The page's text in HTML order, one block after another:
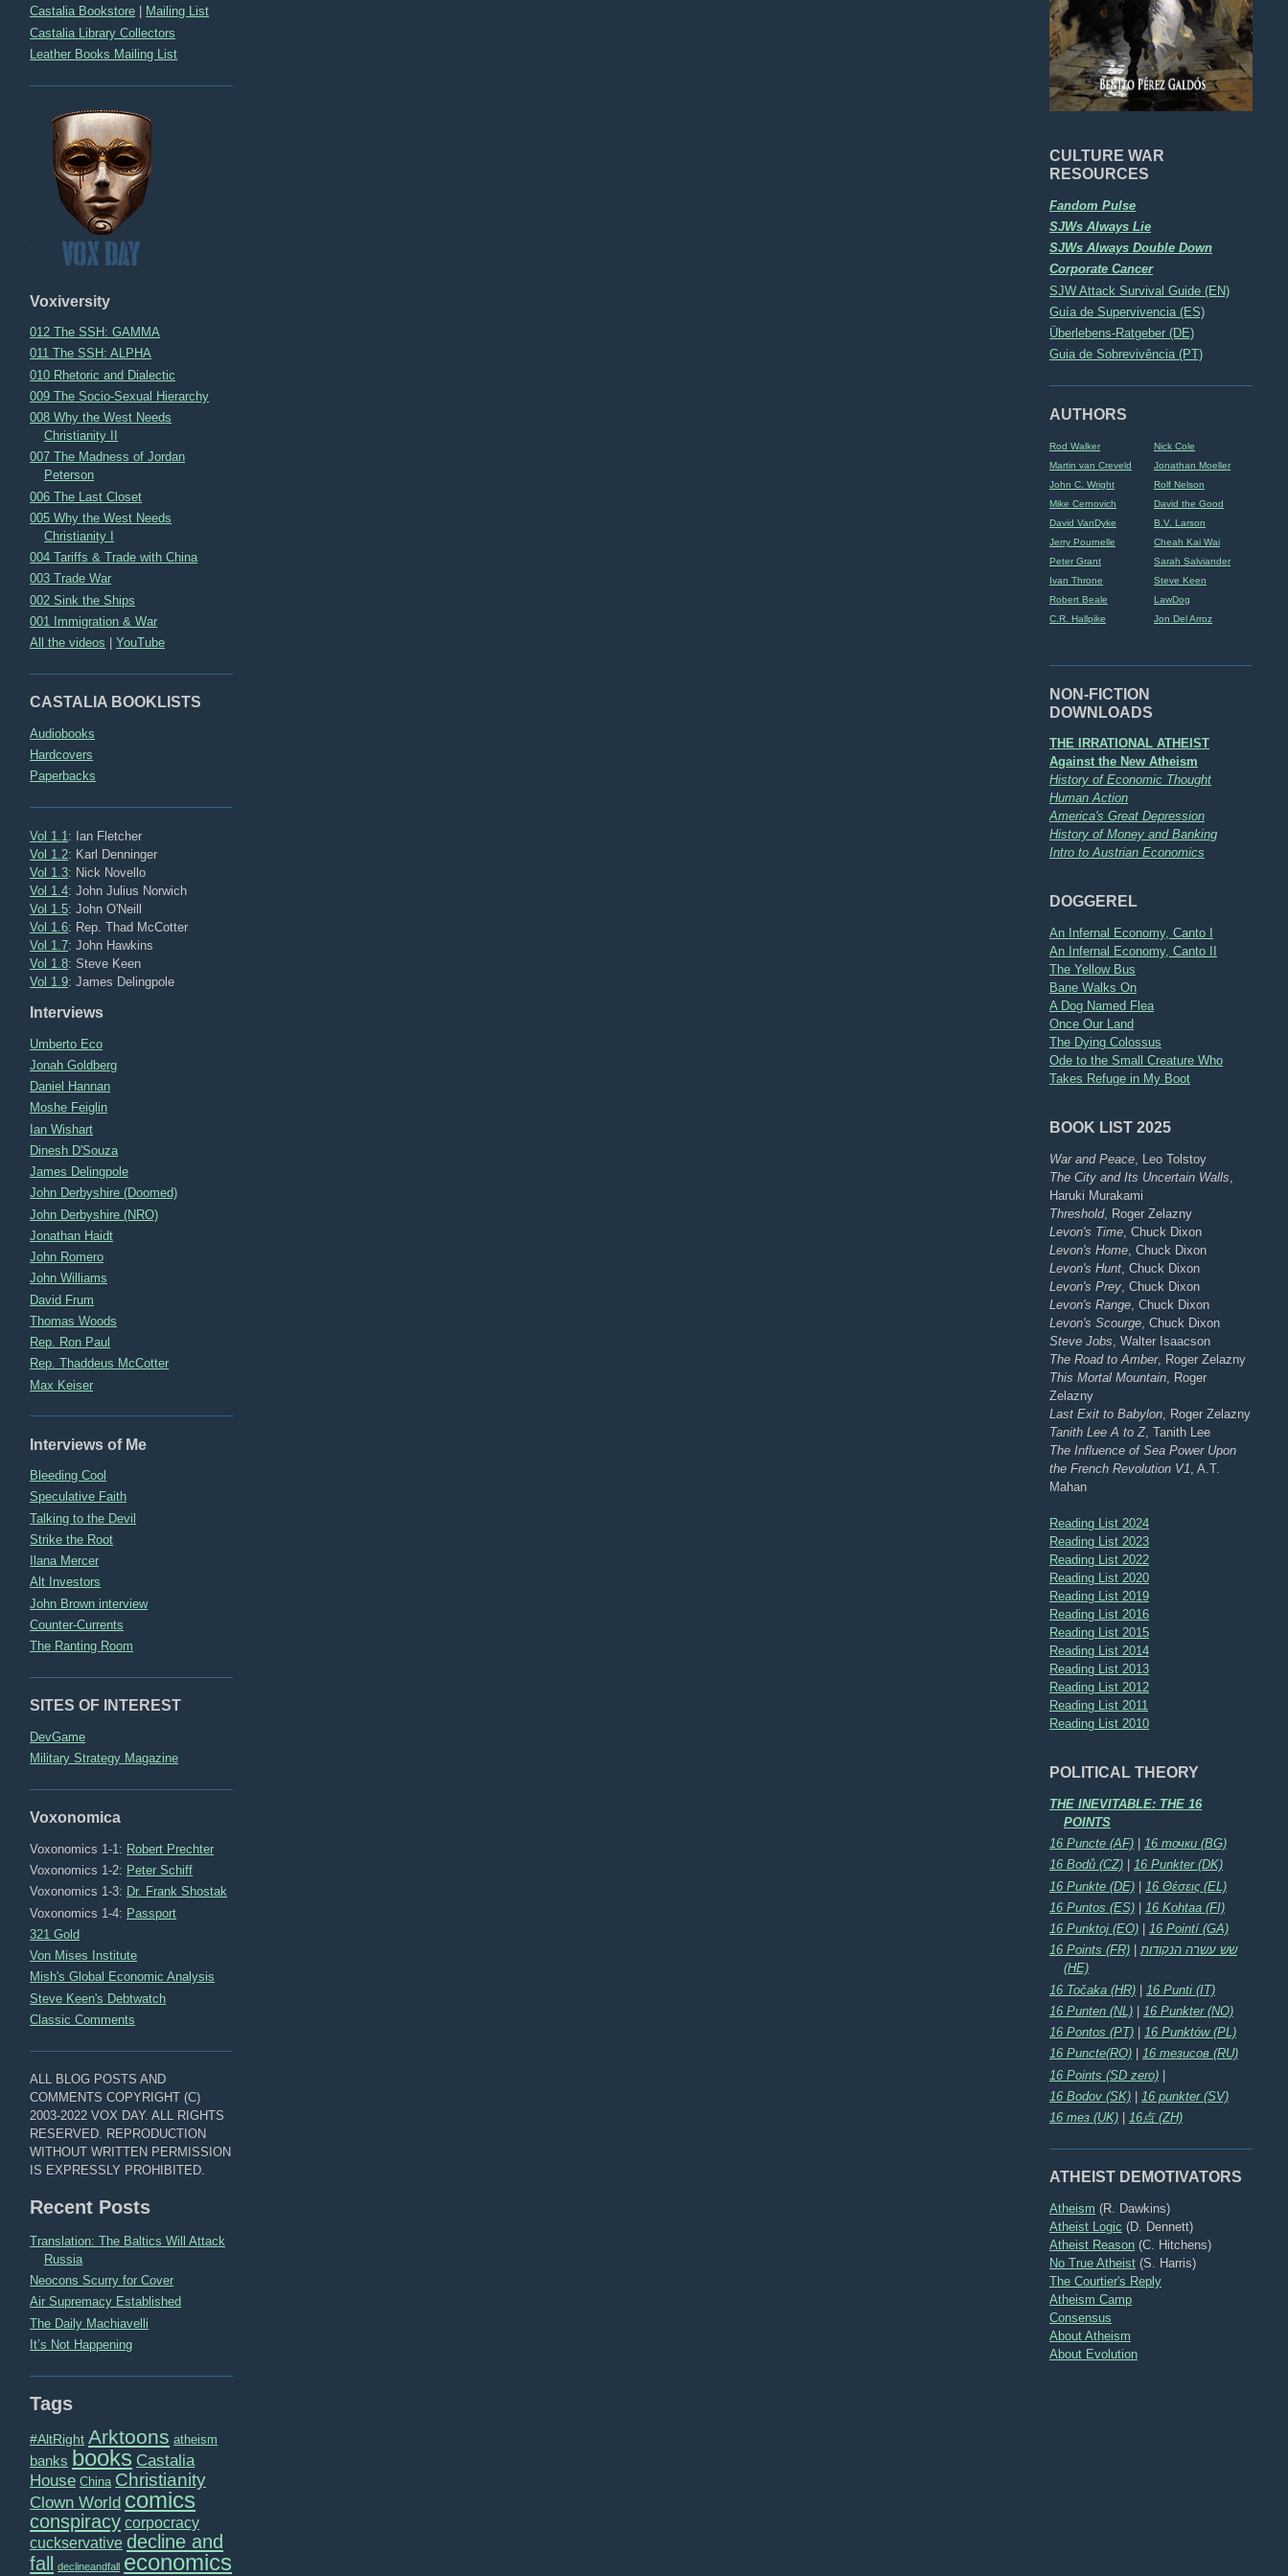
CULTURE WAR
RESOURCES
Fandom Pulse
SJWs Always Lie
SJWs Always Double Down
Corporate Cancer
SJW Attack Survival Guide (EN)
Guía de Supervivencia (ES)
Überlebens-Ratgeber (DE)
Guia de Sobrevivência (PT)
AUTHORS
Rod Walker
Nick Cole
Martin van Creveld
Jonathan Moeller
John C. Wright
Rolf Nelson
Mike Cernovich
David the Good
David VanDyke
B.V. Larson
Jerry Pournelle
Cheah Kai Wai
Peter Grant
Sarah Salviander
Ivan Throne
Steve Keen
Robert Beale
LawDog
C.R. Hallpike
Jon Del Arroz
NON-FICTION
DOWNLOADS
THE IRRATIONAL ATHEIST
Against the New Atheism
History of Economic Thought
Human Action
America's Great Depression
History of Money and Banking
Intro to Austrian Economics
DOGGEREL
An Infernal Economy, Canto I
An Infernal Economy, Canto II
The Yellow Bus
Bane Walks On
A Dog Named Flea
Once Our Land
The Dying Colossus
Ode to the Small Creature Who
Takes Refuge in My Boot
BOOK LIST 2025
War and Peace , Leo Tolstoy
The City and Its Uncertain Walls
Haruki Murakami
Threshold, Roger Zelazny
Levon's Time , Chuck Dixon
Levon's Home , Chuck Dixon
Levon's Hunt , Chuck Dixon
Levon's Prey , Chuck Dixon
Levon's Range , Chuck Dixon
Levon's Scourge , Chuck Dixon
Steve Jobs , Walter Isaacson
The Road to Amber, Roger Zelazny
This Mortal Mountain , Roger
Zelazny
Last Exit to Babylon , Roger Zelazny
Tanith Lee A to Z, Tanith Lee
The Influence of Sea Power Upon
the French Revolution V1 , A.T.
Mahan
Reading List 2024
Reading List 2023
Reading List 2022
Reading List 2020
Reading List 2019
Reading List 2016
Reading List 2015
Reading List 2014
Reading List 2013
Reading List 2012
Reading List 2011
Reading List 2010
POLITICAL THEORY
THE INEVITABLE: THE 16
POINTS
16 Puncte (AF)
16 точки (BG)
16 Bodů (CZ)
16 Punkter (DK)
16 Punkte (DE) | 16 Θέσεις (EL)
16 Puntos (ES)
16 Kohtaa (FI)
16 Punktoj (EO)
16 Pointí (GA)
16 Points (FR) |שש עשרה הנקודות
(HE)
16 Točaka (HR) | 16 Punti (IT)
16 Punten (NL)
16 Punkter (NO)
16 Pontos (PT)
16 Punktów (PL)
16 Puncte(RO)
16 тезисов (RU)
16 Points (SD zero) |
16 Bodov (SK)
16 punkter (SV)
16 тез (UK)
16点 (ZH)
ATHEIST DEMOTIVATORS
Atheism (R. Dawkins)
Atheist Logic (D. Dennett)
Atheist Reason (C. Hitchens)
No True Atheist (S. Harris)
The Courtier's Reply
Atheism Camp
Consensus
About Atheism
About Evolution
Castalia Bookstore
Mailing List
Castalia Library Collectors
Leather Books Mailing List
Voxiversity
012 The SSH: GAMMA
011 The SSH: ALPHA
010 Rhetoric and Dialectic
009 The Socio-Sexual Hierarchy
008 Why the West Needs
Christianity II
007 The Madness of Jordan
Peterson
006 The Last Closet
005 Why the West Needs
Christianity I
004 Tariffs & Trade with China
003 Trade War
002 Sink the Ships
001 Immigration & War
All the videos |YouTube
CASTALIA BOOKLISTS
Audiobooks
Hardcovers
Paperbacks
Vol 1.1 : Ian Fletcher
Vol 1.2: Karl Denninger
Vol 1.3: Nick Novello
Vol 1.4: John Julius Norwich
Vol 1.5: John O'Neill
Vol 1.6: Rep. Thad McCotter
Vol 1.7: John Hawkins
Vol 1.8: Steve Keen
Vol 1.9: James Delingpole
Interviews
Umberto Eco
Jonah Goldberg
Daniel Hannan
Moshe Feiglin
Ian Wishart
Dinesh D'Souza
James Delingpole
John Derbyshire (Doomed)
John Derbyshire (NRO)
Jonathan Haidt
John Romero
John Williams
David Frum
Thomas Woods
Rep. Ron Paul
Rep. Thaddeus McCotter
Max Keiser
Interviews of Me
Bleeding Cool
Speculative Faith
Talking to the Devil
Strike the Root
Ilana Mercer
Alt Investors
John Brown interview
Counter-Currents
The Ranting Room
SITES OF INTEREST
DevGame
Military Strategy Magazine
Voxonomica
Voxonomics 1-1: Robert Prechter
Voxonomics 1-2: Peter Schiff
Voxonomics 1-3: Dr. Frank Shostak
Voxonomics 1-4: Passport
321 Gold
Von Mises Institute
Mish's Global Economic Analysis
Steve Keen's Debtwatch
Classic Comments
ALL BLOG POSTS AND
COMMENTS COPYRIGHT (C)
2003-2022 VOX DAY. ALL RIGHTS
RESERVED. REPRODUCTION
WITHOUT WRITTEN PERMISSION
IS EXPRESSLY PROHIBITED.
Recent Posts
Translation: The Baltics Will Attack
Russia
Neocons Scurry for Cover
Air Supremacy Established
The Daily Machiavelli
It’s Not Happening
Tags
#AltRight Arktoons atheism
banks books Castalia
House China Christianity
Clown World comics
conspiracy corpocracy
cuckservative decline and
fall
declineandfall economics